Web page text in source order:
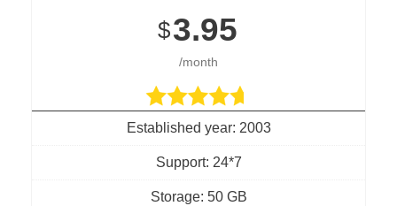
$3.95
/month
Established year: 2003
Support: 24*7
Storage: 50 GB